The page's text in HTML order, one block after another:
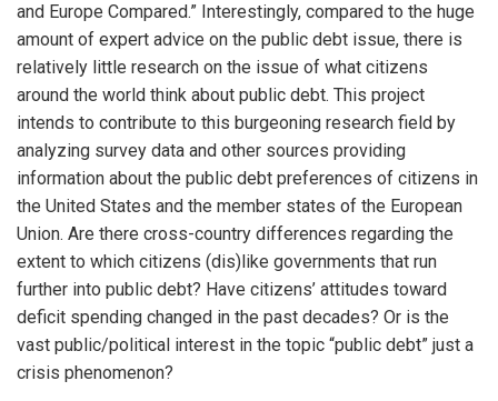
and Europe Compared.” Interestingly, compared to the huge
amount of expert advice on the public debt issue, there is
relatively little research on the issue of what citizens
around the world think about public debt. This project
intends to contribute to this burgeoning research field by
analyzing survey data and other sources providing
information about the public debt preferences of citizens in
the United States and the member states of the European
Union. Are there cross-country differences regarding the
extent to which citizens (dis)like governments that run
further into public debt? Have citizens’ attitudes toward
deficit spending changed in the past decades? Or is the
vast public/political interest in the topic “public debt” just a
crisis phenomenon?